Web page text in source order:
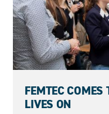
FEMTEC
LIVES ON